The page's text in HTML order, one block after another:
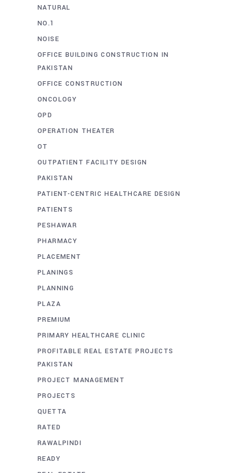
NATURAL
NO.1
NOISE
OFFICE BUILDING CONSTRUCTION IN
PAKISTAN
OFFICE CONSTRUCTION
ONCOLOGY
OPD
OPERATION THEATER
OT
OUTPATIENT FACILITY DESIGN
PAKISTAN
PATIENT-CENTRIC HEALTHCARE DESIGN
PATIENTS
PESHAWAR
PHARMACY
PLACEMENT
PLANINGS
PLANNING
PLAZA
PREMIUM
PRIMARY HEALTHCARE CLINIC
PROFITABLE REAL ESTATE PROJECTS
PAKISTAN
PROJECT MANAGEMENT
PROJECTS
QUETTA
RATED
RAWALPINDI
READY